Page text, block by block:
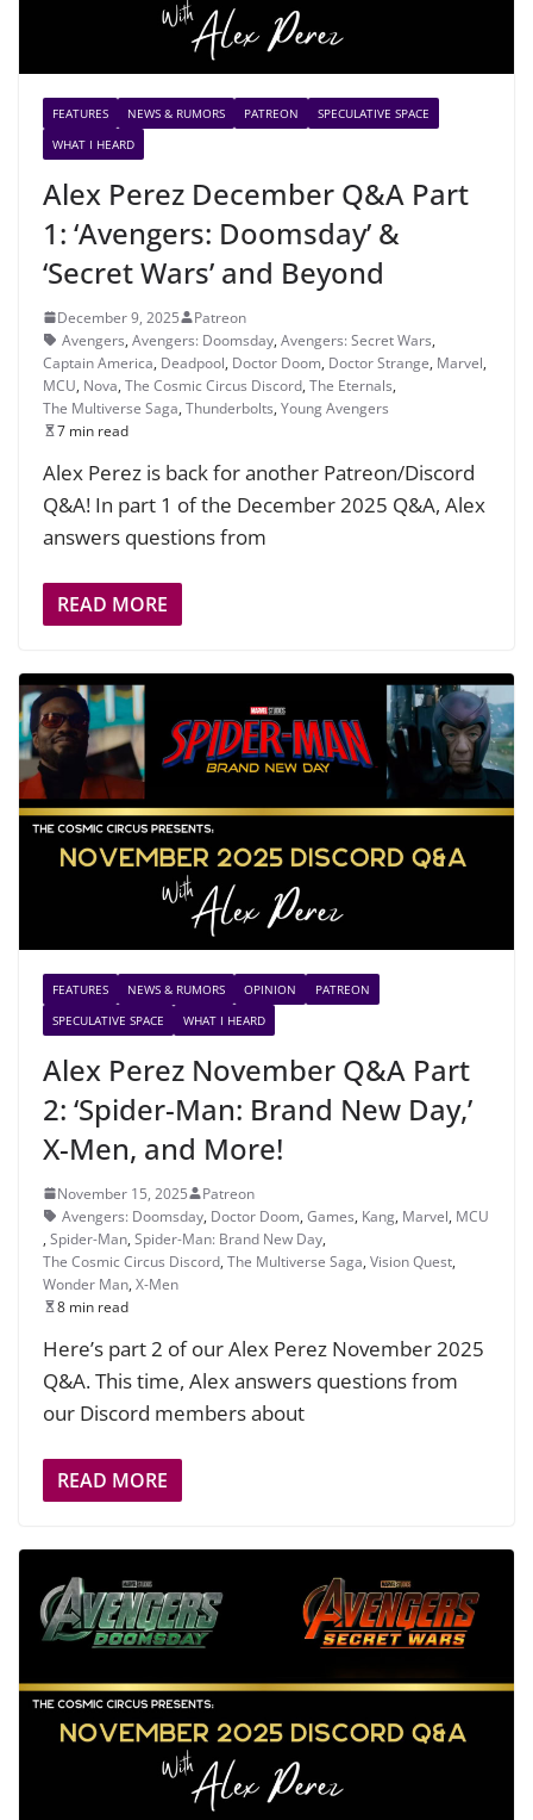
FEATURES NEWS & RUMORS PATREON
SPECULATIVE SPACE
WHAT I HEARD
Alex Perez December Q&A Part
1: ‘Avengers: Doomsday’ &
‘Secret Wars’ and Beyond
December 9, 2025
Patreon
Avengers, Avengers: Doomsday, Avengers: Secret Wars,
Captain America, Deadpool, Doctor Doom, Doctor Strange, Marvel,
MCU, Nova, The Cosmic Circus Discord, The Eternals,
The Multiverse Saga, Thunderbolts, Young Avengers
7 min read
Alex Perez is back for another Patreon/Discord
Q&A! In part 1 of the December 2025 Q&A, Alex
answers questions from
READ MORE
FEATURES NEWS & RUMORS OPINION
PATREON
SPECULATIVE SPACE
WHAT I HEARD
Alex Perez November Q&A Part
2: ‘Spider-Man: Brand New Day,’
X-Men, and More!
November 15, 2025
Patreon
Avengers: Doomsday, Doctor Doom, Games, Kang, Marvel, MCU
, Spider-Man, Spider-Man: Brand New Day,
The Cosmic Circus Discord, The Multiverse Saga, Vision Quest,
Wonder Man, X-Men
8 min read
Here’s part 2 of our Alex Perez November 2025
Q&A. This time, Alex answers questions from
our Discord members about
READ MORE